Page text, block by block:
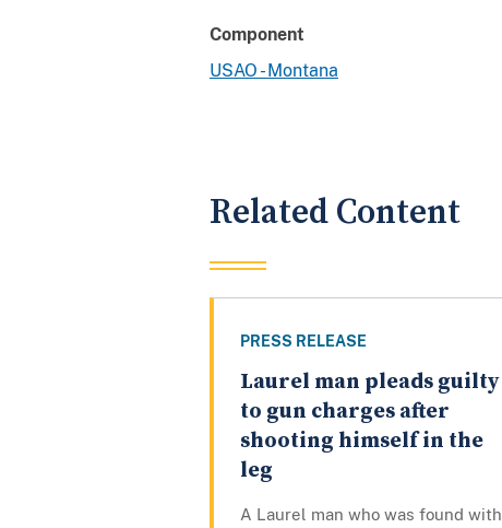
Component
USAO - Montana
Related Content
PRESS RELEASE
Laurel man pleads guilty
to gun charges after
shooting himself in the
leg
A Laurel man who was found with